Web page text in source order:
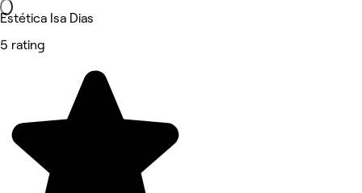
Estética Isa Dias
5 rating